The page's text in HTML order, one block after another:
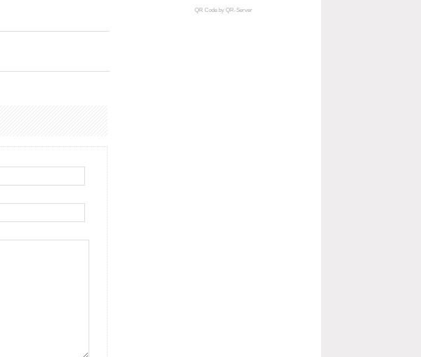
QR Codeby QR-Server